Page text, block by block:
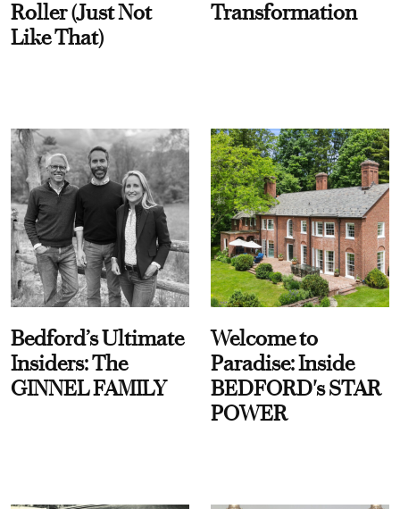
Roller (Just Not
Like That)
Transformation
Bedford’s Ultimate
Insiders: The
GINNEL FAMILY
Welcome to
Paradise: Inside
BEDFORD's STAR
POWER